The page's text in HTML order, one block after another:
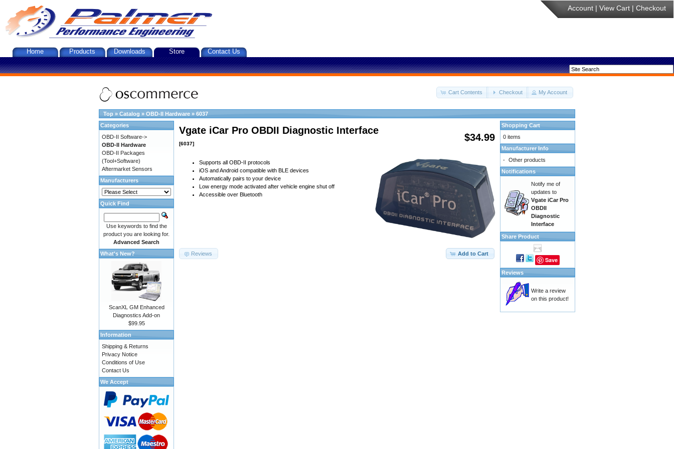
Account | View Cart | Checkout
Home Products Downloads Store Contact Us
Cart Contents Checkout My Account
Top » Catalog » OBD-II Hardware » 6037
$34.99
Vgate iCar Pro OBDII Diagnostic Interface
[6037]
Supports all OBD-II protocols
iOS and Android compatible with BLE devices
Automatically pairs to your device
Low energy mode activated after vehicle engine shut off
Accessible over Bluetooth
Add to Cart
Reviews
Categories
OBD-II Software->
OBD-II Hardware
OBD-II Packages
(Tool+Software)
Aftermarket Sensors
Manufacturers
Quick Find
Use keywords to find the
product you are looking for.
Advanced Search
What's New?
ScanXL GM Enhanced
Diagnostics Add-on
$99.95
Information
Shipping & Returns
Privacy Notice
Conditions of Use
Contact Us
We Accept
Shopping Cart
0 items
Manufacturer Info
- Other products
Notifications
Notify me of
updates to
Vgate iCar Pro
OBDII
Diagnostic
Interface
Share Product
Save
Reviews
Write a review
on this product!